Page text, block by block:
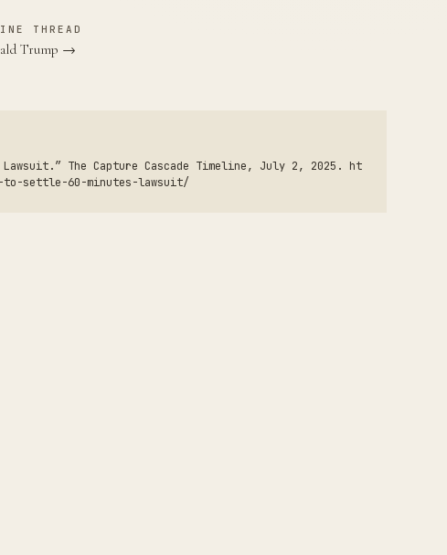
THREAD
Trump →
Lawsuit.” The Capture Cascade Timeline, July 2, 2025. ht
to-settle-60-minutes-lawsuit/